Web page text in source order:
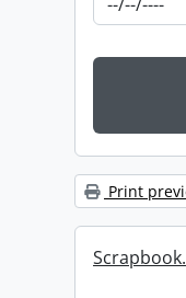
Print
Scrapbook.